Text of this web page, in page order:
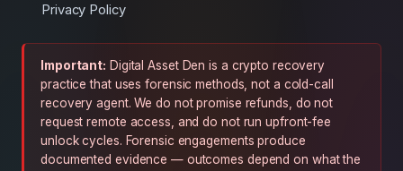
Privacy Policy
Important: Digital Asset Den is a crypto recovery
practice that uses forensic methods, not a cold-call
recovery agent. We do not promise refunds, do not
request remote access, and do not run upfront-fee
unlock cycles. Forensic engagements produce
documented evidence — outcomes depend on what the